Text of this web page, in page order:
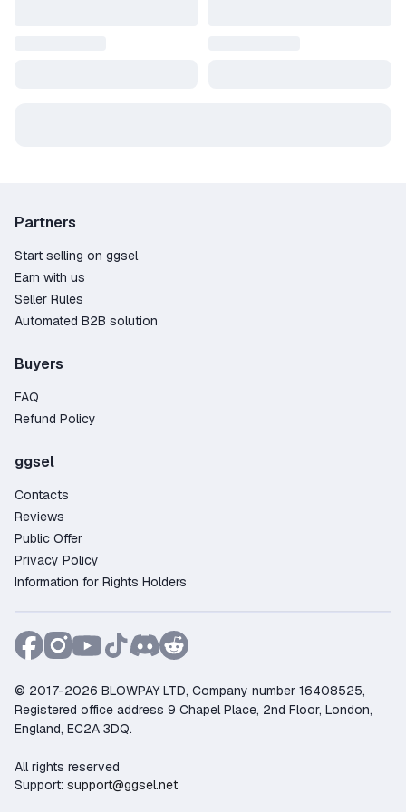
Partners
Start selling on ggsel
Earn with us
Seller Rules
Automated B2B solution
Buyers
FAQ
Refund Policy
ggsel
Contacts
Reviews
Public Offer
Privacy Policy
Information for Rights Holders
© 2017-2026 BLOWPAY LTD, Company number 16408525,
Registered office address 9 Chapel Place, 2nd Floor, London,
England, EC2A 3DQ.
All rights reserved
Support: support@ggsel.net